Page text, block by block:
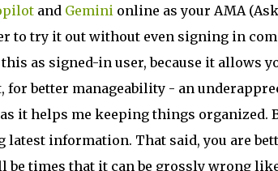
and Geminionline as your AMA
to try it out without even signing in
as signed-in user, because it allows
for better manageability - an
it helps me keeping things organized.
latest information. That said, you are
be times that it can be grossly wrong